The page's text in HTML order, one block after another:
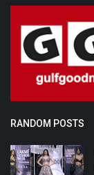
RANDOM POSTS